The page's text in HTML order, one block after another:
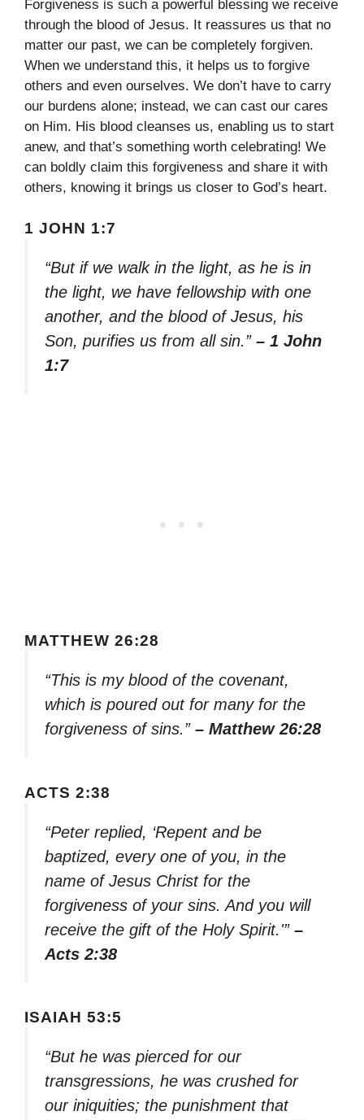
Forgiveness is such a powerful blessing we receive
through the blood of Jesus. It reassures us that no
matter our past, we can be completely forgiven.
When we understand this, it helps us to forgive
others and even ourselves. We don’t have to carry
our burdens alone; instead, we can cast our cares
on Him. His blood cleanses us, enabling us to start
anew, and that’s something worth celebrating! We
can boldly claim this forgiveness and share it with
others, knowing it brings us closer to God’s heart.
1 JOHN 1:7
“But if we walk in the light, as he is in
the light, we have fellowship with one
another, and the blood of Jesus, his
Son, purifies us from all sin.” – 1 John
1:7
MATTHEW 26:28
“This is my blood of the covenant,
which is poured out for many for the
forgiveness of sins.” – Matthew 26:28
ACTS 2:38
“Peter replied, ‘Repent and be
baptized, every one of you, in the
name of Jesus Christ for the
forgiveness of your sins. And you will
receive the gift of the Holy Spirit.'” –
Acts 2:38
ISAIAH 53:5
“But he was pierced for our
transgressions, he was crushed for
our iniquities; the punishment that